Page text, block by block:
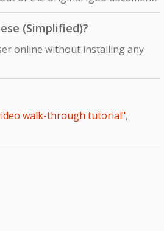
(Simplified)?
online without installing any
walk-through tutorial",